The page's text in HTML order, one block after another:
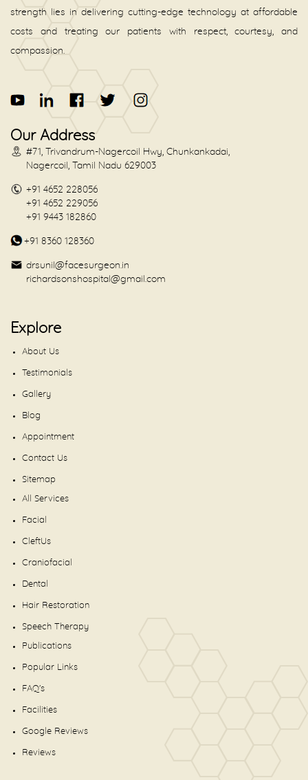
strength lies in delivering cutting-edge technology at affordable
costs and treating our patients with respect, courtesy, and
compassion.
Our Address
#71, Trivandrum-Nagercoil Hwy, Chunkankadai,
Nagercoil, Tamil Nadu 629003
+91 4652 228056
+91 4652 229056
+91 9443 182860
+91 8360 128360
drsunil@facesurgeon.in
richardsonshospital@gmail.com
Explore
About Us
Testimonials
Gallery
Blog
Appointment
Contact Us
Sitemap
All Services
Facial
CleftUs
Craniofacial
Dental
Hair Restoration
Speech Therapy
Publications
Popular Links
FAQ's
Facilities
Google Reviews
Reviews